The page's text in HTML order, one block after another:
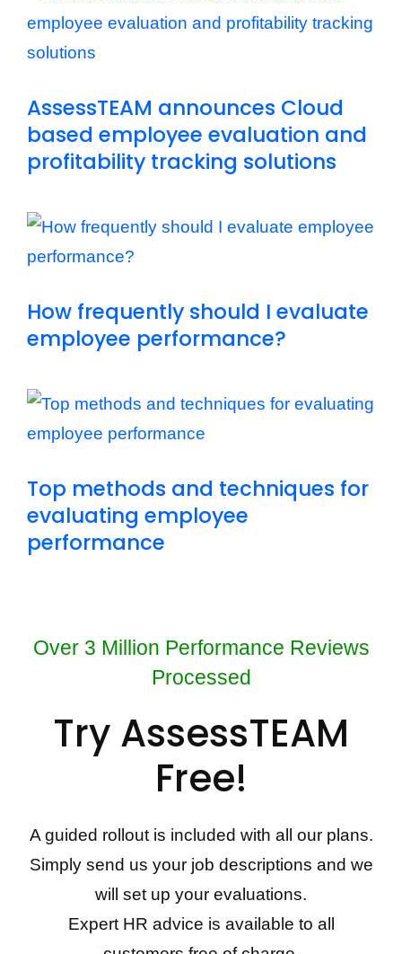
AssessTEAM announces Cloud
based employee evaluation and
profitability tracking solutions
How frequently should I evaluate
employee performance?
Top methods and techniques for
evaluating employee
performance
Over 3 Million Performance Reviews
Processed
Try AssessTEAM
Free!
A guided rollout is included with all our plans.
Simply send us your job descriptions and we
will set up your evaluations.
Expert HR advice is available to all